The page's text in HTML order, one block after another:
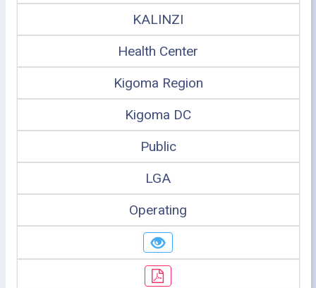
KALINZI
Health Center
Kigoma Region
Kigoma DC
Public
LGA
Operating